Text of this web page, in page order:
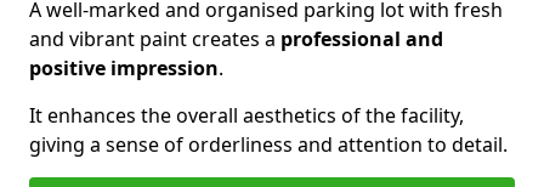
A well-marked and organised parking lot with fresh
and vibrant paint creates a professional and
positive impression.
It enhances the overall aesthetics of the facility,
giving a sense of orderliness and attention to detail.